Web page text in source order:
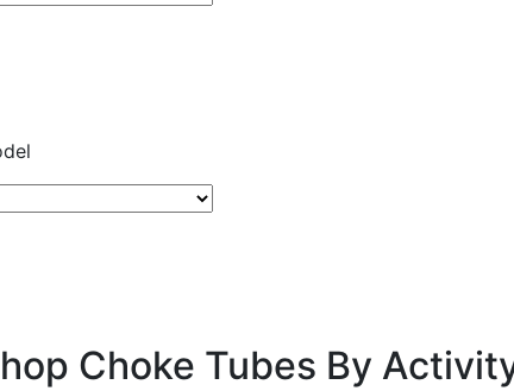
Choke Tubes By